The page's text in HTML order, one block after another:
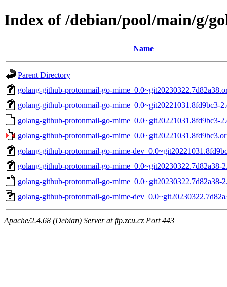
Index of /debian/pool/main/g/
Name
Parent Directory
golang-github-protonmail-go-
golang-github-protonmail-go-mime_0.0~git20221031.8fd9bc3-
golang-github-protonmail-go-mime_0.0~git20221031.8fd9bc3-
golang-github-protonmail-go-
golang-github-protonmail-go-mime-
golang-github-protonmail-go-mime_0.0~git20230322.7d82a38-
golang-github-protonmail-go-mime_0.0~git20230322.7d82a38-
golang-github-protonmail-go-mime-
Apache/2.4.68 (Debian) Server at ftp.zcu.cz Port 443